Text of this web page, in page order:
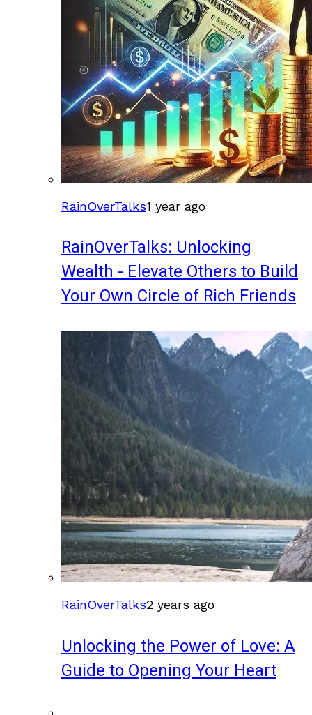
RainOverTalks1 year ago
RainOverTalks: Unlocking
Wealth - Elevate Others to Build
Your Own Circle of Rich Friends
RainOverTalks2 years ago
Unlocking the Power of Love: A
Guide to Opening Your Heart